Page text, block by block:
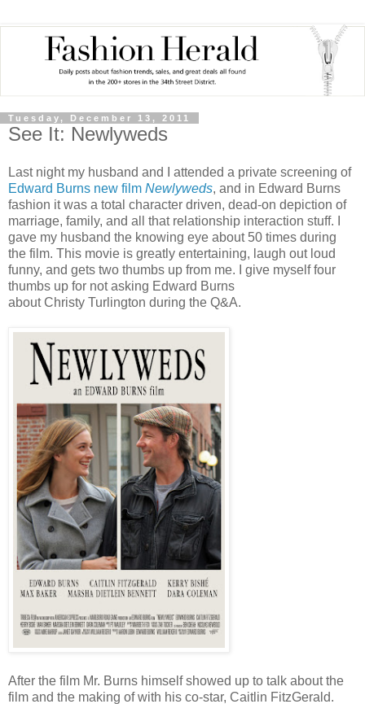
Tuesday, December 13, 2011
See It: Newlyweds
Last night my husband and I attended a private screening of
Edward Burns new film Newlyweds, and in Edward Burns
fashion it was a total character driven, dead-on depiction of
marriage, family, and all that relationship interaction stuff. I
gave my husband the knowing eye about 50 times during
the film. This movie is greatly entertaining, laugh out loud
funny, and gets two thumbs up from me. I give myself four
thumbs up for not asking Edward Burns
about Christy Turlington during the Q&A.
After the film Mr. Burns himself showed up to talk about the
film and the making of with his co-star, Caitlin FitzGerald.